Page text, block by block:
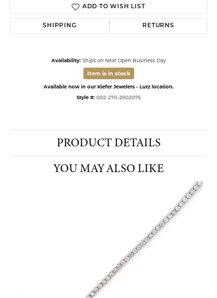
ADD TO WISH LIST
SHIPPING RETURNS
Availability: Ships on Next Open Business Day
Item is in stock
Available now in our Kiefer Jewelers - Lutz location.
Style #: 002-270-2002075
PRODUCT DETAILS
YOU MAY ALSO LIKE